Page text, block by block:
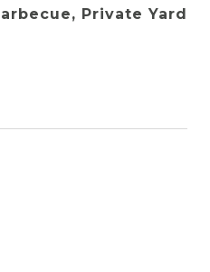
Private Yard